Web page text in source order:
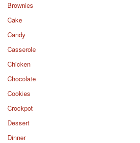
Brownies
Cake
Candy
Casserole
Chicken
Chocolate
Cookies
Crockpot
Dessert
Dinner